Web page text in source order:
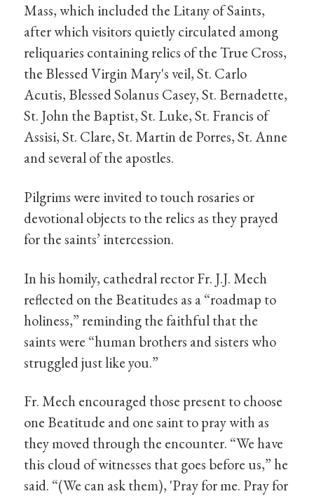
Mass, which included the Litany of Saints,
after which visitors quietly circulated among
reliquaries containing relics of the True Cross,
the Blessed Virgin Mary's veil, St. Carlo
Acutis, Blessed Solanus Casey, St. Bernadette,
St. John the Baptist, St. Luke, St. Francis of
Assisi, St. Clare, St. Martin de Porres, St. Anne
and several of the apostles.
Pilgrims were invited to touch rosaries or
devotional objects to the relics as they prayed
for the saints’ intercession.
In his homily, cathedral rector Fr. J.J. Mech
reflected on the Beatitudes as a “roadmap to
holiness,” reminding the faithful that the
saints were “human brothers and sisters who
struggled just like you.”
Fr. Mech encouraged those present to choose
one Beatitude and one saint to pray with as
they moved through the encounter. “We have
this cloud of witnesses that goes before us,” he
said. “(We can ask them), 'Pray for me. Pray for